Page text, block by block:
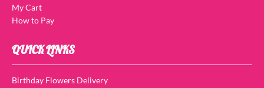
My Cart
How to Pay
QUICK LINKS
Birthday Flowers Delivery